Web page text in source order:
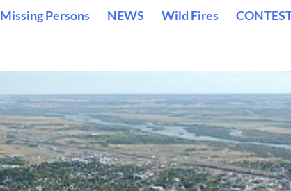
Missing Persons NEWS Wild Fires